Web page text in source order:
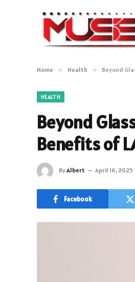
Home » Health » Beyond
HEALTH
Beyond
Benefits of
ByAlbert April 16, 2025
Facebook